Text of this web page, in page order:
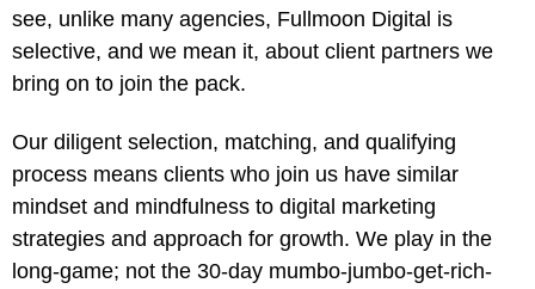
see, unlike many agencies, Fullmoon Digital is
selective, and we mean it, about client partners we
bring on to join the pack.
Our diligent selection, matching, and qualifying
process means clients who join us have similar
mindset and mindfulness to digital marketing
strategies and approach for growth. We play in the
long-game; not the 30-day mumbo-jumbo-get-rich-